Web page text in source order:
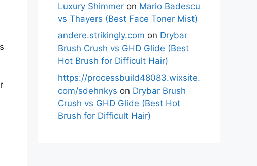
Luxury Shimmer on Mario Badescu
vs Thayers (Best Face Toner Mist)
andere.strikingly.com on Drybar
Brush Crush vs GHD Glide (Best
Hot Brush for Difficult Hair)
https://processbuild48083.wixsite.
com/sdehnkys on Drybar Brush
Crush vs GHD Glide (Best Hot
Brush for Difficult Hair)